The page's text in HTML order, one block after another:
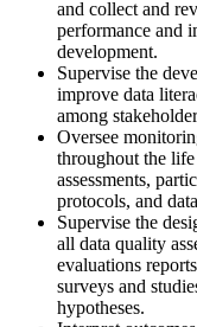
and collect and
performance and
development.
Supervise the
improve data
among
Oversee
throughout the
assessments,
protocols, and
Supervise the
all data quality
evaluations
surveys and
hypotheses.